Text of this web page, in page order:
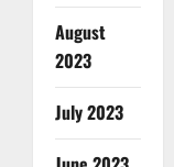
August
2023
July 2023